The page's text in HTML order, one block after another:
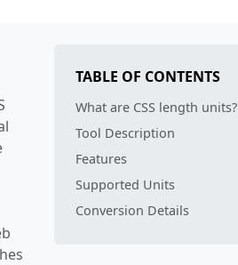
TABLE OF CONTENTS
What are CSS length units?
Tool Description
Features
Supported Units
Conversion Details